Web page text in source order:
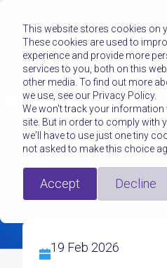
This website stores cookies on
These cookies are used to
experience and provide more
services to you, both on this
other media. To find out more
we use, see our Privacy Policy.
We won't track your information
site. But in order to comply with
we'll have to use just one tiny
not asked to make this choice
Accept Decline
19 Feb 2026